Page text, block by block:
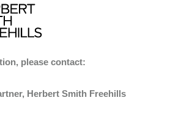
please contact:
Herbert Smith Freehills